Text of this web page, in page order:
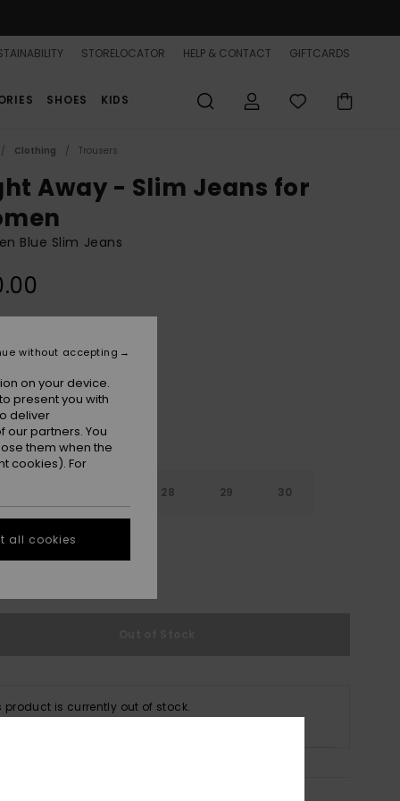
STORELOCATOR HELP & CONTACT GIFTCARDS
SHOES KIDS
Clothing Trousers
Away - Slim Jeans for
Blue Slim Jeans
28 29 30
32
product is currently out of stock.
on your device.
present you with
deliver
partners. You
them when the
cookies). For
without accepting
all cookies